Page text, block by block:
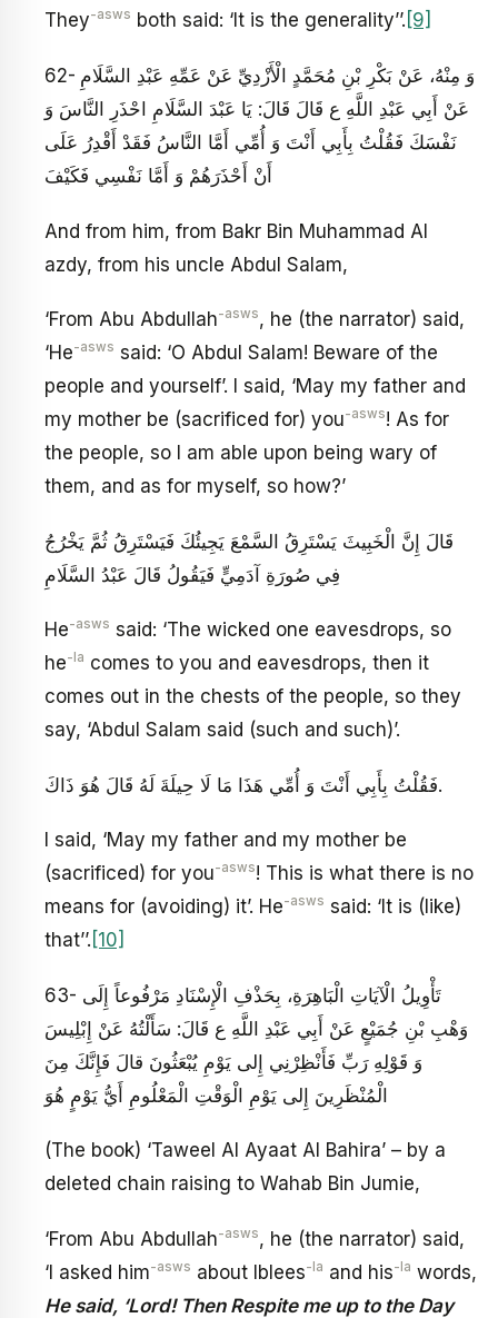
They-asws both said: ‘It is the generality’’. [9]
62- وَ مِنْهُ، عَنْ بَكْرِ بْنِ مُحَمَّدٍ الْأَزْدِيِّ عَنْ عَمِّهِ عَبْدِ السَّلَامِ
عَنْ أَبِي عَبْدِ اللَّهِ ع قَالَ قَالَ: يَا عَبْدَ السَّلَامِ احْذَرِ النَّاسَ وَ
نَفْسَكَ فَقُلْتُ بِأَبِي أَنْتَ وَ أُمِّي أَمَّا النَّاسُ فَقَدْ أَقْدِرُ عَلَى
أَنْ أَحْذَرَهُمْ وَ أَمَّا نَفْسِي فَكَيْفَ
And from him, from Bakr Bin Muhammad Al
azdy, from his uncle Abdul Salam,
‘From Abu Abdullah-asws, he (the narrator) said,
‘He-asws said: ‘O Abdul Salam! Beware of the
people and yourself’. I said, ‘May my father and
my mother be (sacrificed for) you-asws! As for
the people, so I am able upon being wary of
them, and as for myself, so how?’
قَالَ إِنَّ الْخَبِيثَ يَسْتَرِقُ السَّمْعَ يَجِيئُكَ‏ فَيَسْتَرِقُ ثُمَّ يَخْرُجُ
فِي صُورَةِ آدَمِيٍّ فَيَقُولُ قَالَ عَبْدُ السَّلَامِ
He-asws said: ‘The wicked one eavesdrops, so
he-la comes to you and eavesdrops, then it
comes out in the chests of the people, so they
say, ‘Abdul Salam said (such and such)’.
فَقُلْتُ بِأَبِي أَنْتَ وَ أُمِّي هَذَا مَا لَا حِيلَةَ لَهُ قَالَ هُوَ ذَاكَ‏.
I said, ‘May my father and my mother be
(sacrificed) for you-asws! This is what there is no
means for (avoiding) it’. He-asws said: ‘It is (like)
that’’. [10]
63- تَأْوِيلُ الْآيَاتِ الْبَاهِرَةِ، بِحَذْفِ الْإِسْنَادِ مَرْفُوعاً إِلَى
وَهْبِ بْنِ جُمَيْعٍ عَنْ أَبِي عَبْدِ اللَّهِ ع قَالَ: سَأَلْتُهُ عَنْ إِبْلِيسَ
وَ قَوْلِهِ‏ رَبِّ فَأَنْظِرْنِي إِلى‏ يَوْمِ يُبْعَثُونَ قالَ فَإِنَّكَ مِنَ
الْمُنْظَرِينَ إِلى‏ يَوْمِ الْوَقْتِ الْمَعْلُومِ‏ أَيُّ يَوْمٍ هُوَ
(The book) ‘Taweel Al Ayaat Al Bahira’ – by a
deleted chain raising to Wahab Bin Jumie,
‘From Abu Abdullah-asws, he (the narrator) said,
‘I asked him-asws about Iblees-la and his-la words,
He said, ‘Lord! Then Respite me up to the Day